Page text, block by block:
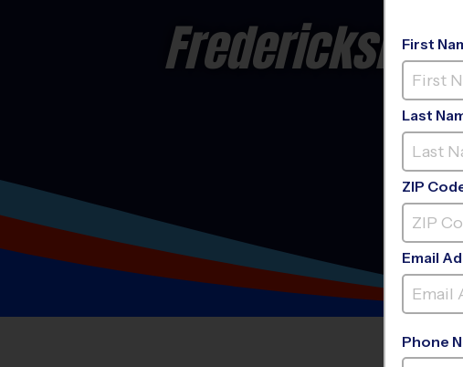
First
Last
ZIP
Email
Phone